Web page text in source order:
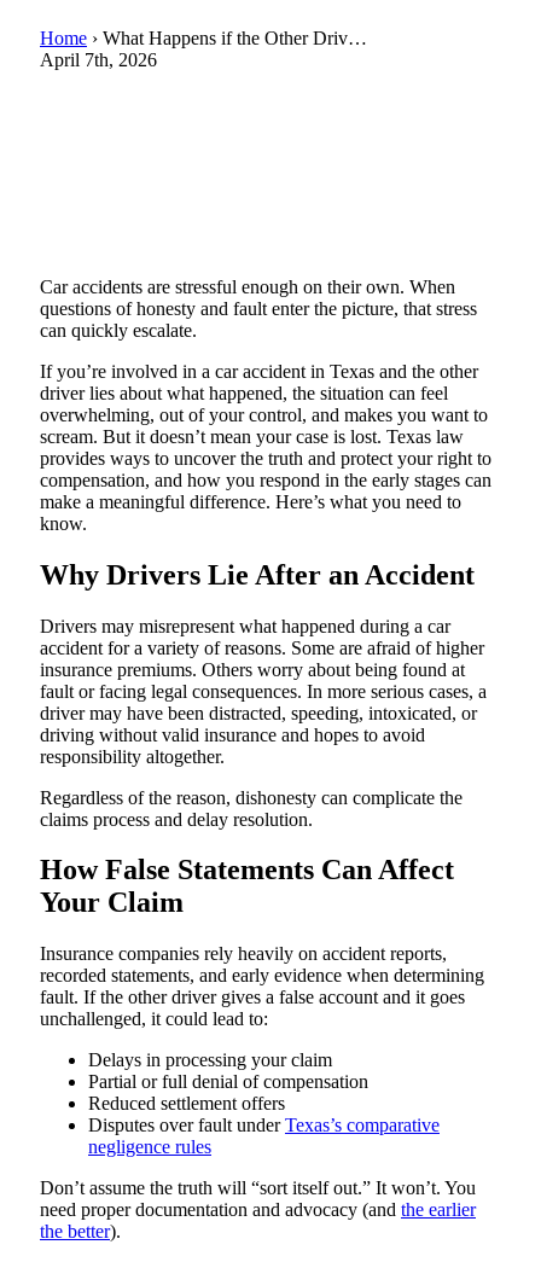
Home › What Happens if the Other Driv…
April 7th, 2026
Car accidents are stressful enough on their own. When
questions of honesty and fault enter the picture, that stress
can quickly escalate.
If you’re involved in a car accident in Texas and the other
driver lies about what happened, the situation can feel
overwhelming, out of your control, and makes you want to
scream. But it doesn’t mean your case is lost. Texas law
provides ways to uncover the truth and protect your right to
compensation, and how you respond in the early stages can
make a meaningful difference. Here’s what you need to
know.
Why Drivers Lie After an Accident
Drivers may misrepresent what happened during a car
accident for a variety of reasons. Some are afraid of higher
insurance premiums. Others worry about being found at
fault or facing legal consequences. In more serious cases, a
driver may have been distracted, speeding, intoxicated, or
driving without valid insurance and hopes to avoid
responsibility altogether.
Regardless of the reason, dishonesty can complicate the
claims process and delay resolution.
How False Statements Can Affect
Your Claim
Insurance companies rely heavily on accident reports,
recorded statements, and early evidence when determining
fault. If the other driver gives a false account and it goes
unchallenged, it could lead to:
Delays in processing your claim
Partial or full denial of compensation
Reduced settlement offers
Disputes over fault underTexas’s comparative
negligence rules
Don’t assume the truth will “sort itself out.” It won’t. You
need proper documentation and advocacy (and the earlier
the better).